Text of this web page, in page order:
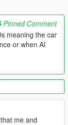
(Police2) in-
Doppler)
Pinned Comment
meaning the car
or when AI
me and